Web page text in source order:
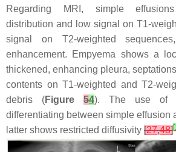
Regarding MRI, simple
distribution and low signal on T1-
signal on T2-weighted
enhancement. Empyema shows a
thickened, enhancing pleura,
contents on T1-weighted and T2-
debris (Figure 54). The use of
differentiating between simple effusion
latter shows restricted diffusivity [27,48][